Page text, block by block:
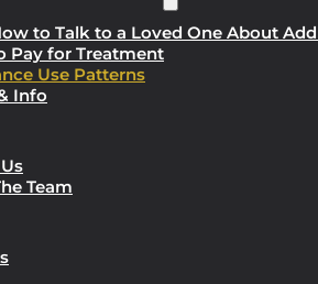
to Talk to a Loved One About
Pay for Treatment
Use Patterns
Info
Team